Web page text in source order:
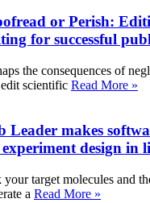
or Perish:
for successful
the consequences of
scientific Read More »
Leader makes
design in
your target molecules and
a Read More »